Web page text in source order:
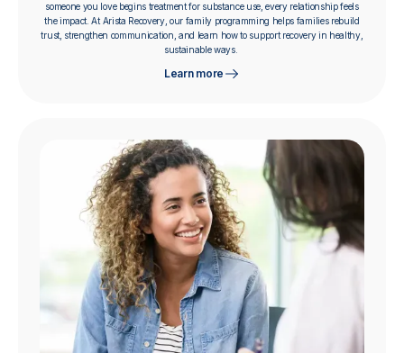
someone you love begins treatment for substance use, every relationship feels
the impact. At Arista Recovery, our family programming helps families rebuild
trust, strengthen communication, and learn how to support recovery in healthy,
sustainable ways.
Learn more